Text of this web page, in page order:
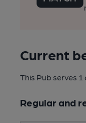
Current
This Pub serves
Regular and